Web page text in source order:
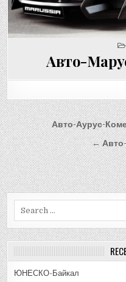
Авто-
Post
navigation
Авто-Аурус-
←
ЮНЕСКО-Байкал